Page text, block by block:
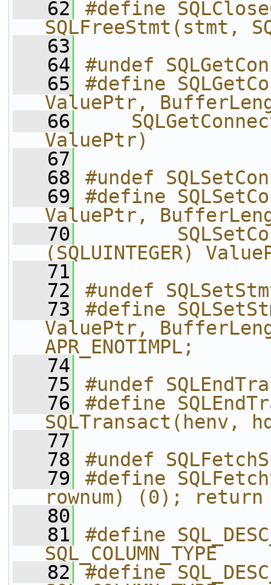
   62
#define
SQLFreeStmt(stmt,
   63
   64
#undef
   65
#define
ValuePtr,
   66
ValuePtr)
   67
   68
#undef
   69
#define
ValuePtr,
   70
(SQLUINTEGER)
   71
   72
#undef
   73
#define
ValuePtr,
APR_ENOTIMPL;
   74
   75
#undef
   76
#define
SQLTransact(henv,
   77
   78
#undef
   79
#define
rownum) (0); return
   80
   81
#define
SQL_COLUMN_TYPE
   82
#define